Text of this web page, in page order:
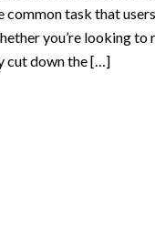
common task that
you’re looking to
cut down the […]